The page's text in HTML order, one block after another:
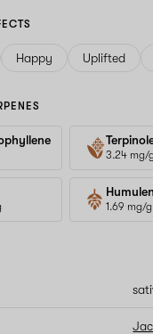
Happy Uplifted
3.24 mg/g
1.69 mg/g